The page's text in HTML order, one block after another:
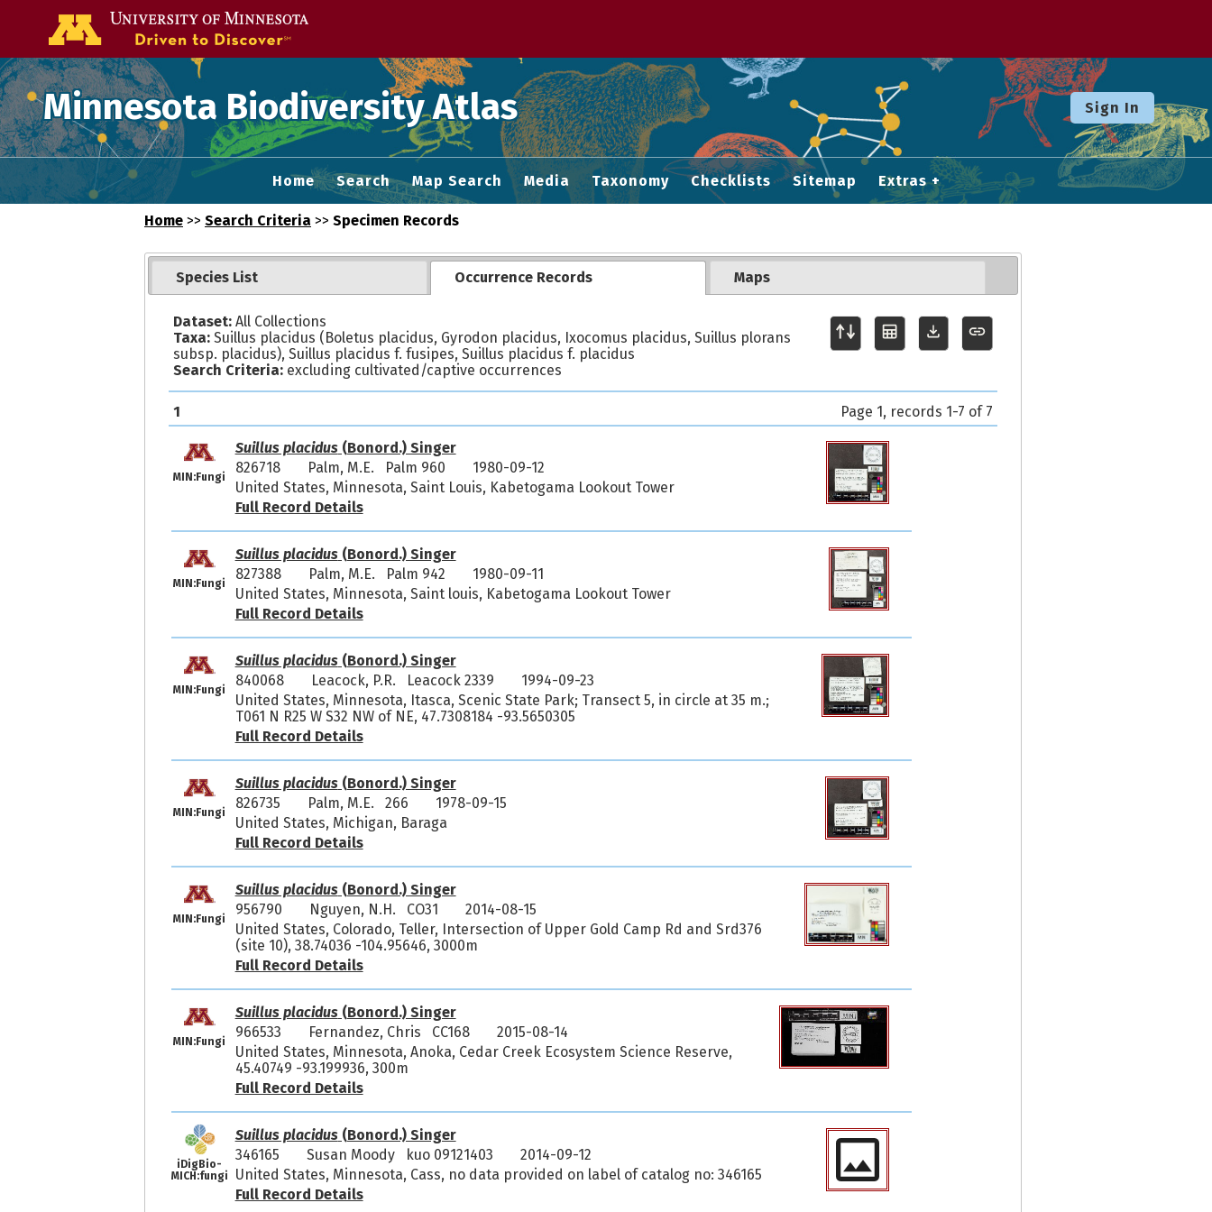
Minnesota Biodiversity Atlas Sign In
Home Search Map Search Media Taxonomy Checklists Sitemap Extras
Home >> Search Criteria >> Specimen Records
Species List Occurrence Records Maps
Dataset:All Collections
Taxa:Suillus placidus (Boletus placidus, Gyrodon placidus, Ixocomus placidus, Suillus plorans
subsp. placidus), Suillus placidus f. fusipes, Suillus placidus f. placidus
Search Criteria:excluding cultivated/captive occurrences
1 Page 1, records 1-7 of 7
MIN:Fungi
Suillus placidus(Bonord.) Singer
826718
Palm, M.E. Palm 960
1980-09-12
United States, Minnesota, Saint Louis, Kabetogama Lookout Tower
Full Record Details
MIN:Fungi
Suillus placidus(Bonord.) Singer
827388
Palm, M.E. Palm 942
1980-09-11
United States, Minnesota, Saint louis, Kabetogama Lookout Tower
Full Record Details
MIN:Fungi
Suillus placidus(Bonord.) Singer
840068
Leacock, P.R. Leacock 2339
1994-09-23
United States, Minnesota, Itasca, Scenic State Park; Transect 5, in circle at 35 m.;
T061 N R25 W S32 NW of NE, 47.7308184 -93.5650305
Full Record Details
MIN:Fungi
Suillus placidus(Bonord.) Singer
826735
Palm, M.E. 266
1978-09-15
United States, Michigan, Baraga
Full Record Details
MIN:Fungi
Suillus placidus(Bonord.) Singer
956790
Nguyen, N.H. CO31
2014-08-15
United States, Colorado, Teller, Intersection of Upper Gold Camp Rd and Srd376
(site 10), 38.74036 -104.95646, 3000m
Full Record Details
MIN:Fungi
Suillus placidus(Bonord.) Singer
966533
Fernandez, Chris CC168
2015-08-14
United States, Minnesota, Anoka, Cedar Creek Ecosystem Science Reserve,
45.40749 -93.199936, 300m
Full Record Details
iDigBio-
MICH:fungi
Suillus placidus(Bonord.) Singer
346165
Susan Moody kuo 09121403
2014-09-12
United States, Minnesota, Cass, no data provided on label of catalog no: 346165
Full Record Details